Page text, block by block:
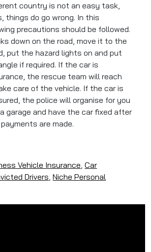
country is not an easy task,
things do go wrong. In this
precautions should be followed.
down on the road, move it to the
, put the hazard lights on and put
if required. If the caris
the rescue team will reach
care of the vehicle. If the car is
, the police will organise for you
garage and have the car fixed after
paymentsare made.
Vehicle Insurance,Car
Drivers,Niche Personal